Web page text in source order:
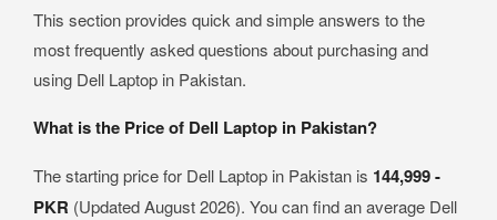
This section provides quick and simple answers to the
most frequently asked questions about purchasing and
using Dell Laptop in Pakistan.
What is the Price of Dell Laptop in Pakistan?
The starting price for Dell Laptop in Pakistan is 144,999 -
PKR (Updated August 2026). You can find an average Dell